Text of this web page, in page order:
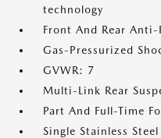
technology
Front And Rear Anti-
Gas-Pressurized
GVWR: 7
Multi-Link Rear
Part And Full-Time
Single Stainless